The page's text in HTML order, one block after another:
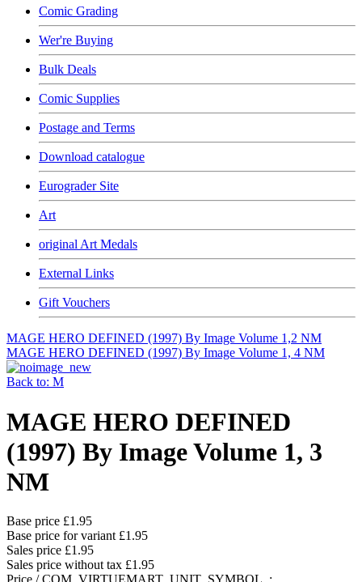
Comic Grading
Wer're Buying
Bulk Deals
Comic Supplies
Postage and Terms
Download catalogue
Eurograder Site
Art
original Art Medals
External Links
Gift Vouchers
MAGE HERO DEFINED (1997) By Image Volume 1,2 NM
MAGE HERO DEFINED (1997) By Image Volume 1, 4 NM
Back to: M
MAGE HERO DEFINED
(1997) By Image Volume 1, 3
NM
Base price £1.95
Base price for variant £1.95
Sales price £1.95
Sales price without tax £1.95